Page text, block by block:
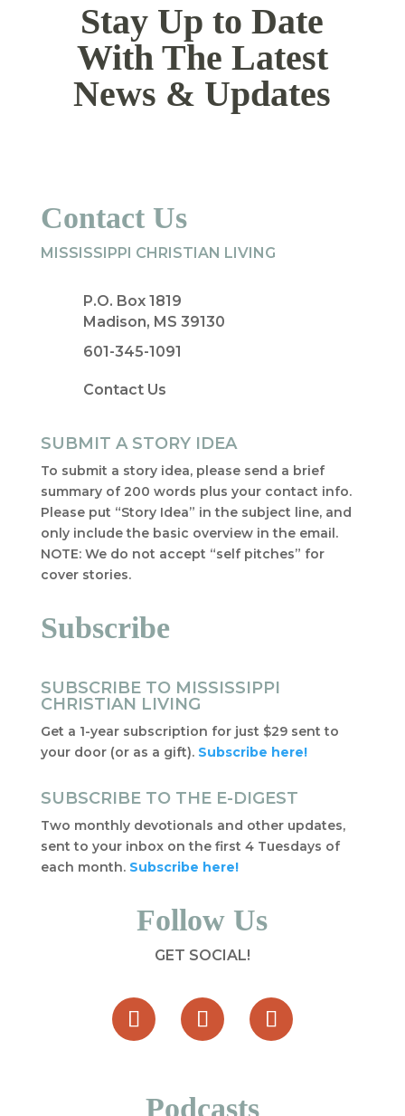
Stay Up to Date
With The Latest
News & Updates
Contact Us
MISSISSIPPI CHRISTIAN LIVING
P.O. Box 1819
Madison, MS 39130
601-345-1091
Contact Us
SUBMIT A STORY IDEA
To submit a story idea, please send a brief
summary of 200 words plus your contact info.
Please put “Story Idea” in the subject line, and
only include the basic overview in the email.
NOTE: We do not accept “self pitches” for
cover stories.
Subscribe
SUBSCRIBE TO MISSISSIPPI
CHRISTIAN LIVING
Get a 1-year subscription for just $29 sent to
your door (or as a gift). Subscribe here!
SUBSCRIBE TO THE E-DIGEST
Two monthly devotionals and other updates,
sent to your inbox on the first 4 Tuesdays of
each month. Subscribe here!
Follow Us
GET SOCIAL!
Podcasts